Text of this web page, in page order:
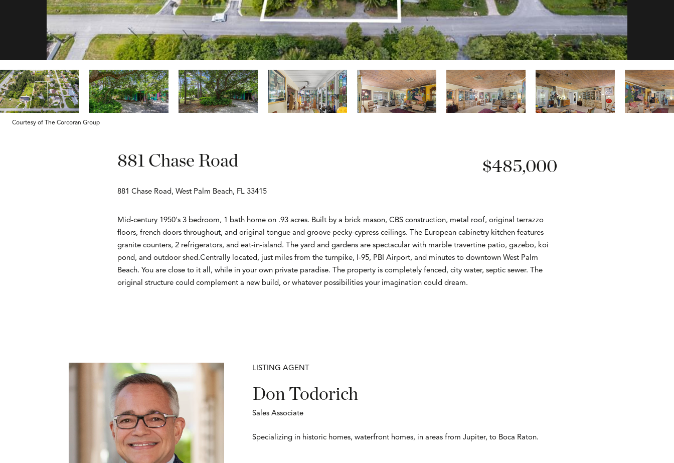
Courtesy of The Corcoran Group
881 Chase Road
881 Chase Road, West Palm Beach, FL 33415
$485,000
Mid-century 1950's 3 bedroom, 1 bath home on .93 acres. Built by a brick mason, CBS construction, metal roof, original terrazzo
floors, french doors throughout, and original tongue and groove pecky-cypress ceilings. The European cabinetry kitchen features
granite counters, 2 refrigerators, and eat-in-island. The yard and gardens are spectacular with marble travertine patio, gazebo, koi
pond, and outdoor shed.Centrally located, just miles from the turnpike, I-95, PBI Airport, and minutes to downtown West Palm
Beach. You are close to it all, while in your own private paradise. The property is completely fenced, city water, septic sewer. The
original structure could complement a new build, or whatever possibilities your imagination could dream.
LISTING AGENT
Don Todorich
Sales Associate
Specializing in historic homes, waterfront homes, in areas from Jupiter, to Boca Raton.